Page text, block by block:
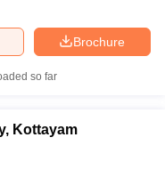
Brochure
so far
Kottayam